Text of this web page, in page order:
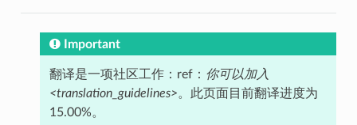
Important
翻译是一项社区工作：ref： 你可以加入
<translation_guidelines>。此页面目前翻译进度为
15.00%。